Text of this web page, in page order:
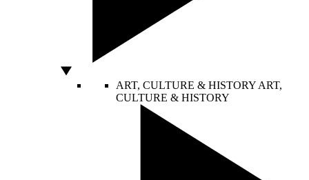
ART, CULTURE & HISTORY ART,
CULTURE & HISTORY